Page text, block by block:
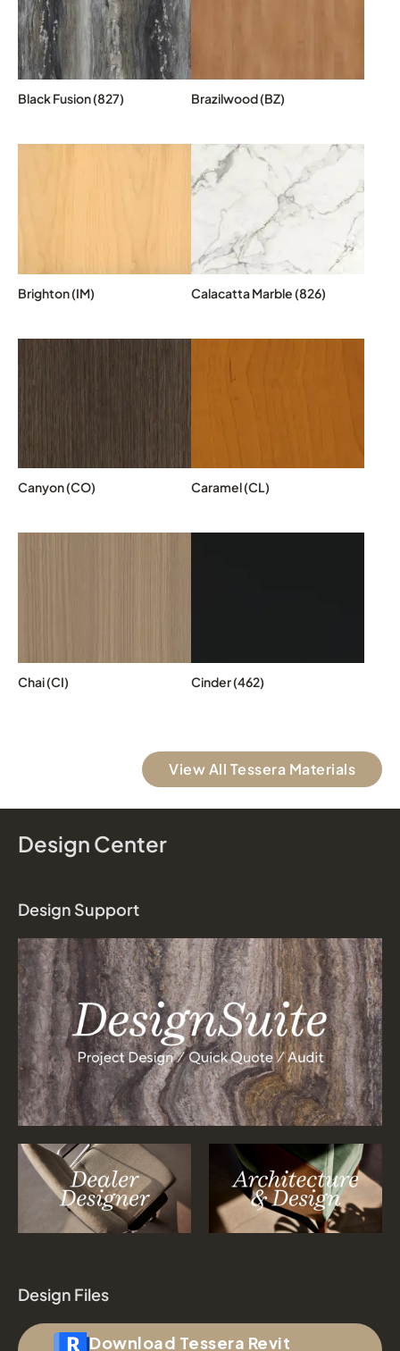
Black Fusion (827) Brazilwood (BZ)
Brighton (IM) Calacatta Marble (826)
Canyon (CO) Caramel (CL)
Chai (CI) Cinder (462)
View All Tessera Materials
Design Center
Design Support
Design Files
Download Tessera Revit